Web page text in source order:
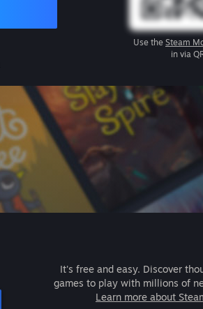
Use the Steam
in via
It's free and easy. Discover
games to play with millions of
Learn more about